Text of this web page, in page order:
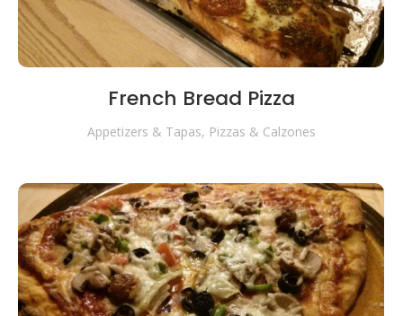
French Bread Pizza
Appetizers & Tapas, Pizzas & Calzones